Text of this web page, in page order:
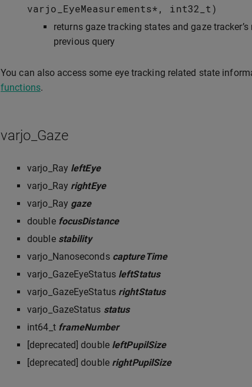
varjo_EyeMeasurements*, int32_t)
returns gaze tracking states and gaze
previous query
You can also access some eye tracking related state
functions.
varjo_Gaze
varjo_Ray leftEye
varjo_Ray rightEye
varjo_Ray gaze
double focusDistance
double stability
varjo_Nanoseconds captureTime
varjo_GazeEyeStatus leftStatus
varjo_GazeEyeStatus rightStatus
varjo_GazeStatus status
int64_t frameNumber
[deprecated] double leftPupilSize
[deprecated] double rightPupilSize